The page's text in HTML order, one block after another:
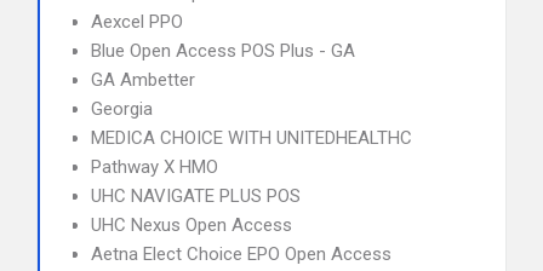
Aexcel PPO
Blue Open Access POS Plus - GA
GA Ambetter
Georgia
MEDICA CHOICE WITH UNITEDHEALTHC
Pathway X HMO
UHC NAVIGATE PLUS POS
UHC Nexus Open Access
Aetna Elect Choice EPO Open Access